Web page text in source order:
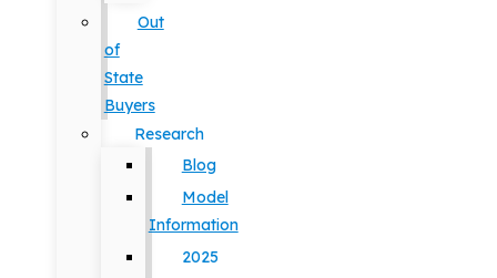
Out
of
State
Buyers
Research
Blog
Model
Information
2025